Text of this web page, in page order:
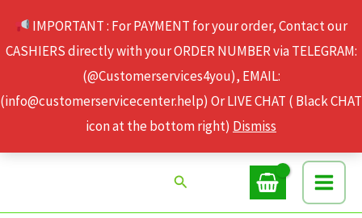
IMPORTANT : For PAYMENT for your order, Contact our
CASHIERS directly with your ORDER NUMBER via TELEGRAM:
(@Customerservices4you), EMAIL:
(info@customerservicecenter.help) Or LIVE CHAT ( Black CHAT
icon at the bottom right) Dismiss
content
Search